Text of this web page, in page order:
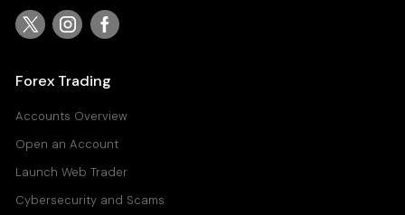
Forex Trading
Accounts Overview
Open an Account
Launch Web Trader
Cybersecurity and Scams